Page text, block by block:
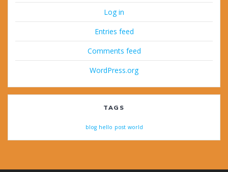
Log in
Entries feed
Comments feed
WordPress.org
TAGS
blog hello post world